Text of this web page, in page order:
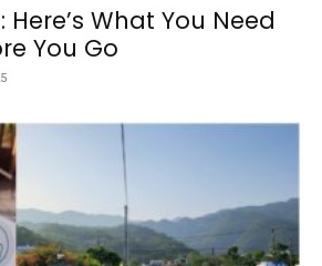
Here’s What You Need
You Go